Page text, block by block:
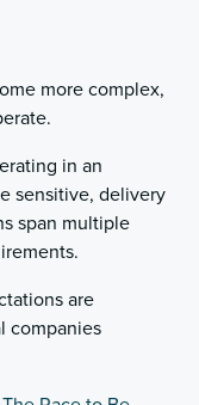
more complex,
in an
sensitive, delivery
span multiple
are
companies